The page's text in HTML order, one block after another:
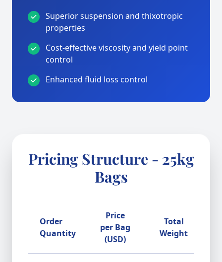
Superior suspension and thixotropic
properties
Cost-effective viscosity and yield point
control
Enhanced fluid loss control
Pricing Structure - 25kg
Bags
Order
Quantity
Price
per Bag
(USD)
Total
Weight